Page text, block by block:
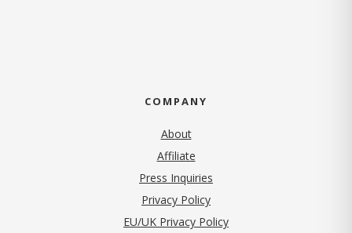
COMPANY
About
Affiliate
Press Inquiries
Privacy Policy(opens in new tab)
EU/UK Privacy Policy